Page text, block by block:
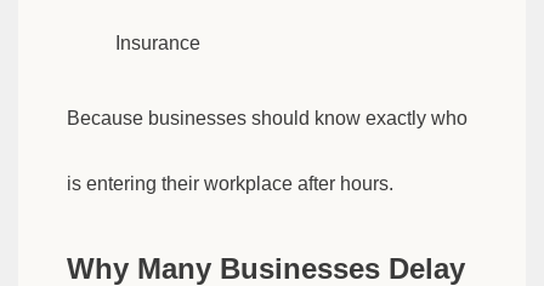
Insurance
Because businesses should know exactly who
is entering their workplace after hours.
Why Many Businesses Delay